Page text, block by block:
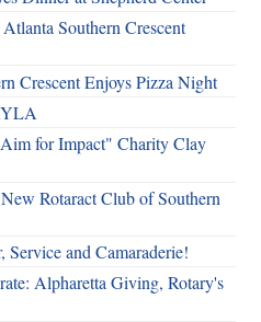
Southern Crescent
Crescent Enjoys Pizza Night
for Impact" Charity Clay
Rotaract Club of Southern
Service and Camaraderie!
Alpharetta Giving, Rotary's